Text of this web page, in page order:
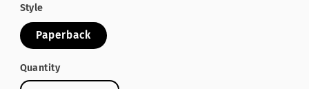
Style
Paperback
Quantity